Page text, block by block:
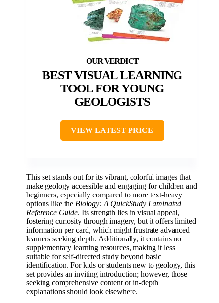
BEST VISUAL LEARNING
TOOL FOR YOUNG
GEOLOGISTS
VIEW LATEST PRICE
This set stands out for its vibrant, colorful images that
make geology accessible and engaging for children and
beginners, especially compared to more text-heavy
options like the Biology: A QuickStudy Laminated
Reference Guide. Its strength lies in visual appeal,
fostering curiosity through imagery, but it offers limited
information per card, which might frustrate advanced
learners seeking depth. Additionally, it contains no
supplementary learning resources, making it less
suitable for self-directed study beyond basic
identification. For kids or students new to geology, this
set provides an inviting introduction; however, those
seeking comprehensive content or in-depth
explanations should look elsewhere.